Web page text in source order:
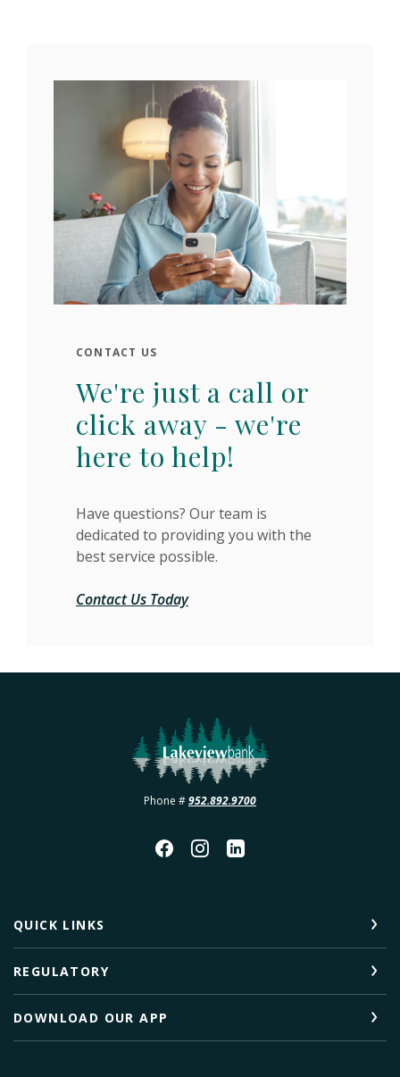
CONTACT US
We're just a call or
click away - we're
here to help!
Have questions? Our team is
dedicated to providing you with the
best service possible.
Contact Us Today
Lakeview Bank
Phone #952.892.9700
QUICK LINKS
REGULATORY
DOWNLOAD OUR APP